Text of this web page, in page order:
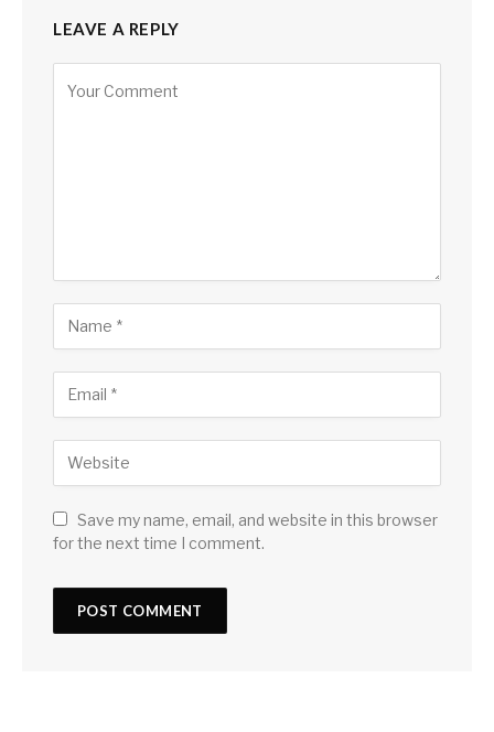
LEAVE A REPLY
Save my name, email, and website in this browser
for the next time I comment.